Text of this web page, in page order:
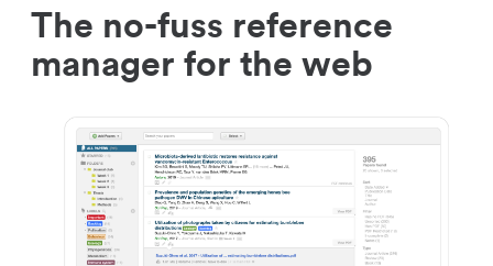
The no-fuss reference
manager for the web